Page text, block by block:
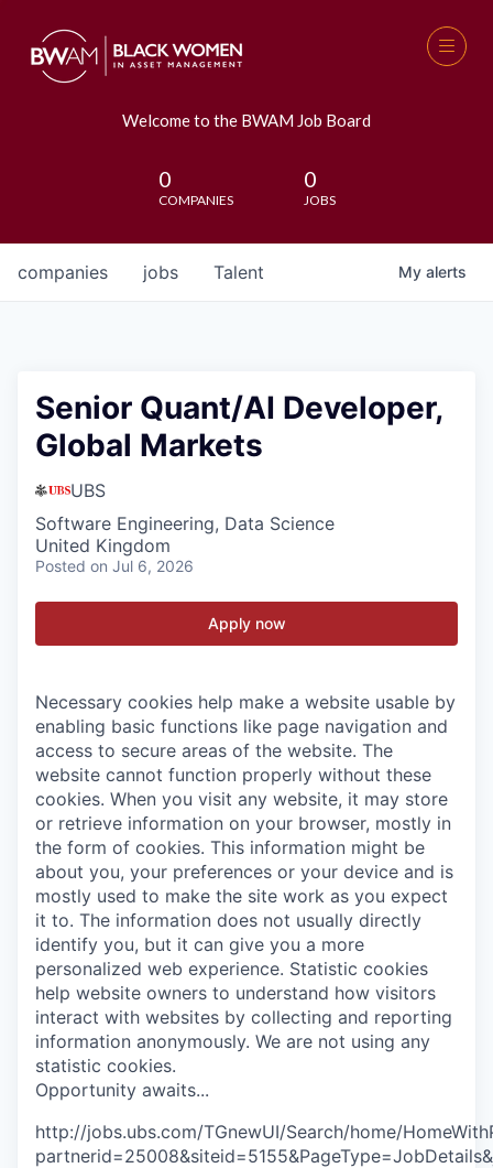
Welcome to the BWAM Job Board
0
COMPANIES
0
JOBS
jobs
companies Talent My alerts
Senior Quant/AI Developer,
Global Markets
UBS
Software Engineering, Data Science
United Kingdom
Posted on Jul 6, 2026
Apply now
Necessary cookies help make a website usable by
enabling basic functions like page navigation and
access to secure areas of the website. The
website cannot function properly without these
cookies. When you visit any website, it may store
or retrieve information on your browser, mostly in
the form of cookies. This information might be
about you, your preferences or your device and is
mostly used to make the site work as you expect
it to. The information does not usually directly
identify you, but it can give you a more
personalized web experience. Statistic cookies
help website owners to understand how visitors
interact with websites by collecting and reporting
information anonymously. We are not using any
statistic cookies.
Opportunity awaits...
http://jobs.ubs.com/TGnewUI/Search/home/